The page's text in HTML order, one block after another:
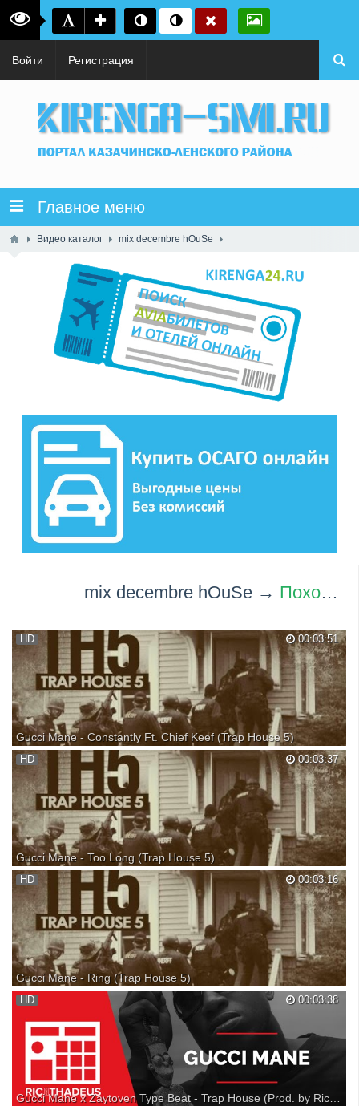
Войти Регистрация
Главное меню
Видео каталог mix decembre hOuSe
mix decembre hOuSe → Похожие видео ролики
00:03:51
HD
Gucci Mane - Constantly Ft. Chief Keef (Trap House 5)
Gucci Mane - Constantly Ft. Chief Keef (Trap House 5) Gucci Mane -
Constantly Gucci Mane Constantly Gucci Mane - Constantly Gucci
Mane - Constantly Gucci Mane 'Trap House 5
00:03:37
HD
Gucci Mane - Too Long (Trap House 5)
Gucci Mane - Too Long (Trap House 5) Gucci Mane - Too Long Gucci
Mane Too Long Gucci Mane - Too Long Gucci Mane - Too Long Gucci
Mane 'Trap House 5'
00:03:16
HD
Gucci Mane - Ring (Trap House 5)
Gucci Mane - Ring (Trap House 5) Gucci Mane - Ring Gucci Mane -
Ring Gucci Mane - Ring Gucci Mane - Ring Gucci Mane 'Trap House 5'
00:03:38
HD
Gucci Mane x Zaytoven Type Beat - Trap House (Prod. by RicandThadeus)